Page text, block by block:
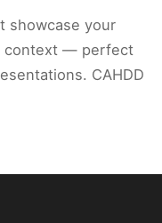
showcase your
context — perfect
CAHDD